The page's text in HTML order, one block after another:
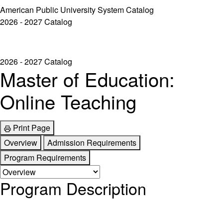
American Public University System Catalog
2026 - 2027 Catalog
2026 - 2027 Catalog
Master of Education:
Online Teaching
Print Page
Overview
Admission Requirements
Program Requirements
Program Description